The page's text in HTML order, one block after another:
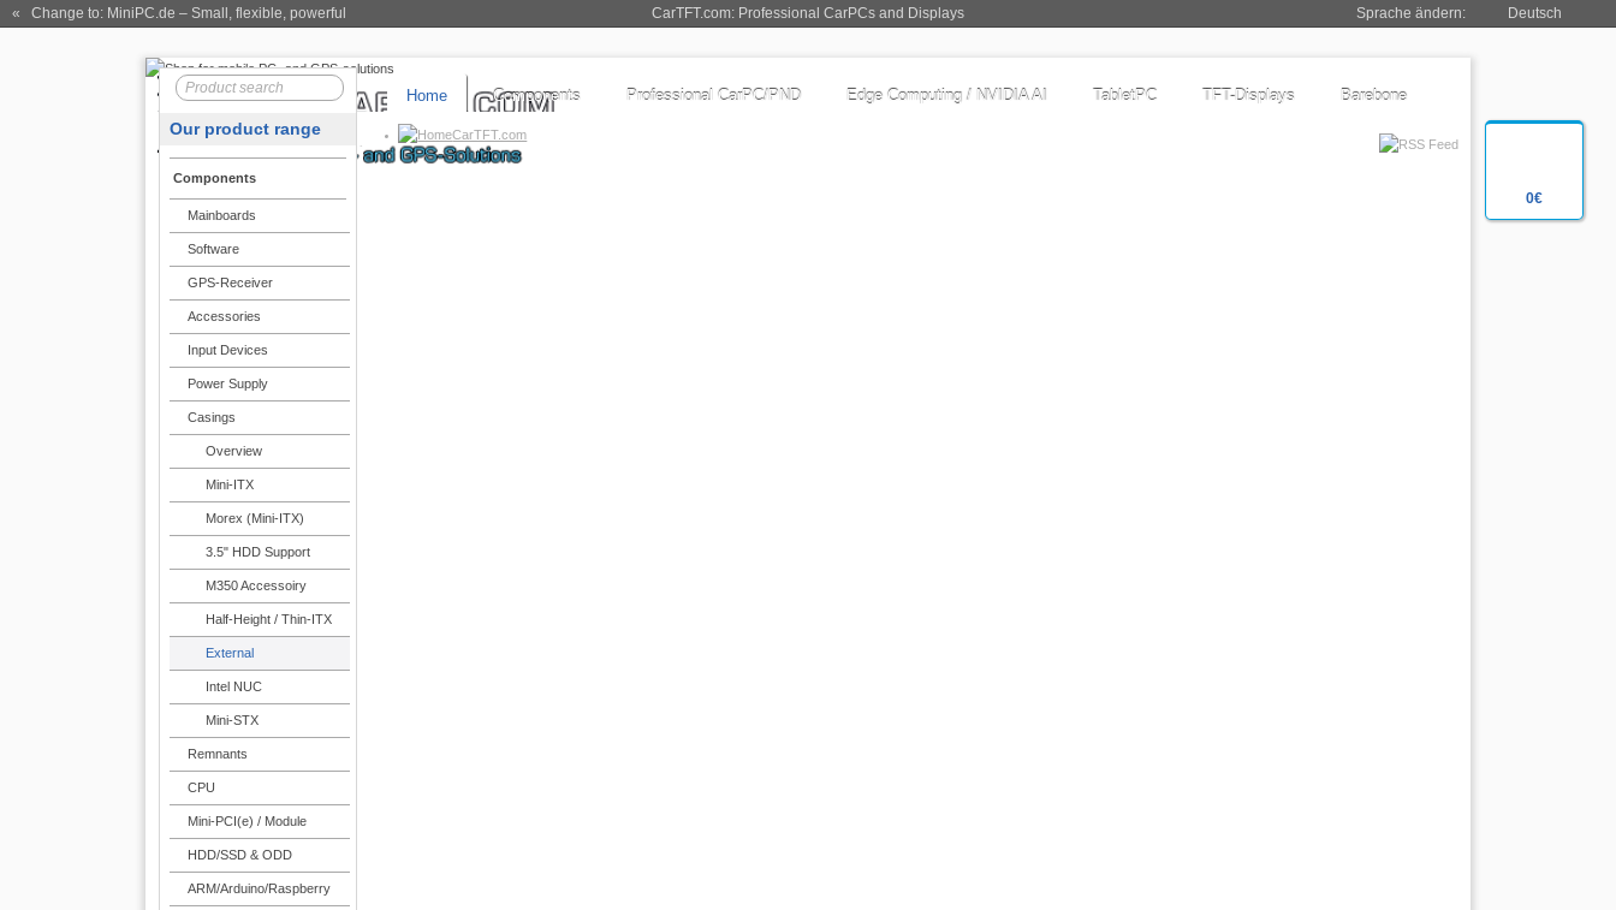
0€
CarTFT.com: Professional CarPCs and Displays
« Change to: MiniPC.de – Small, flexible, powerful Sprache ändern: Deutsch
Home Components Professional CarPC/PND Edge Computing / NVIDIA AI TabletPC TFT-Displays Barebone
CarTFT.com
Our product range
Components
Mainboards
Software
GPS-Receiver
Accessories
Input Devices
Power Supply
Casings
Overview
Mini-ITX
Morex (Mini-ITX)
3.5" HDD Support
M350 Accessoiry
Half-Height / Thin-ITX
External
Intel NUC
Mini-STX
Remnants
CPU
Mini-PCI(e) / Module
HDD/SSD & ODD
ARM/Arduino/Raspberry